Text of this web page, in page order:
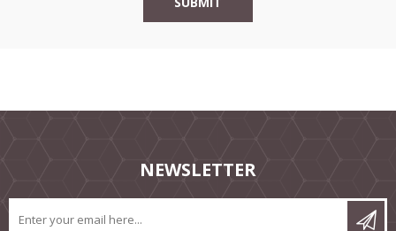
NEWSLETTER